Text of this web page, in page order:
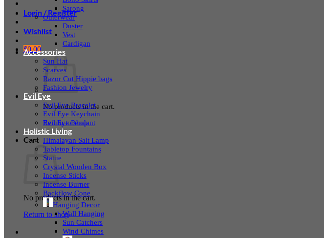
Login / Register
Wishlist
$0.00
No products in the cart.
Return to shop
Cart
No products in the cart.
Return to shop
Sarong
Outerwear
Duster
Vest
Cardigan
Accessories
Sun Hat
Scarves
Razor Cut Hippie bags
Fashion Jewelry
Evil Eye
Evil Eye Bracelet
Evil Eye Keychain
Evil Eye Pendant
Holistic Living
Himalayan Salt Lamp
Tabletop Fountains
Statue
Crystal Wooden Box
Incense Sticks
Incense Burner
Backflow Cone
Hanging Decor
Wall Hanging
Sun Catchers
Wind Chimes